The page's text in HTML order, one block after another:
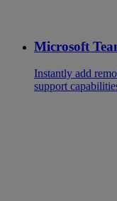
Microsoft
Instantly add
support